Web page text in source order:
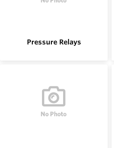
Pressure Relays